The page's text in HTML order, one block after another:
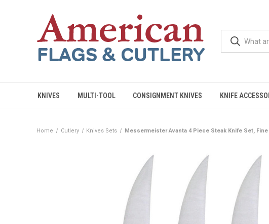
KNIVES MULTI-TOOL CONSIGNMENT KNIVES KNIFE
Home Cutlery Knives Sets Messermeister Avanta 4 Piece Steak Knife Set,